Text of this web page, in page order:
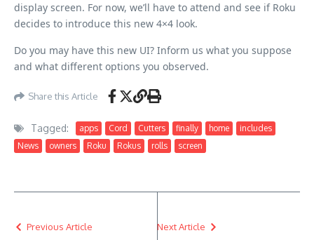
display screen. For now, we’ll have to attend and see if Roku
decides to introduce this new 4×4 look.
Do you may have this new UI? Inform us what you suppose
and what different options you observed.
Share this Article
Tagged: apps Cord Cutters finally home
includes
News
owners Roku Rokus rolls screen
Previous Article Next Article